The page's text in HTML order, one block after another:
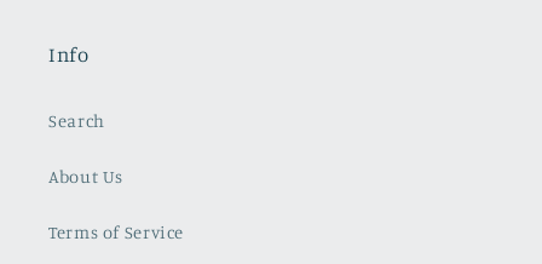
Info
Search
About Us
Terms of Service